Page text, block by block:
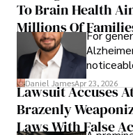
view the
To Brain Health
Millions Of For
then left
limited
Daniel JamesApr 23, 2026
Lawsuit Accuses
Brazenly
Laws With False